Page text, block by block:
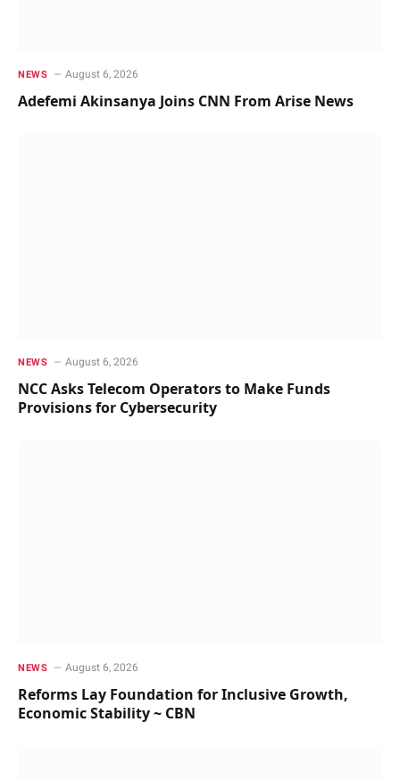
NEWS August 6, 2026
Adefemi Akinsanya Joins CNN From Arise News
NEWS August 6, 2026
NCC Asks Telecom Operators to Make Funds
Provisions for Cybersecurity
NEWS August 6, 2026
Reforms Lay Foundation for Inclusive Growth,
Economic Stability ~ CBN